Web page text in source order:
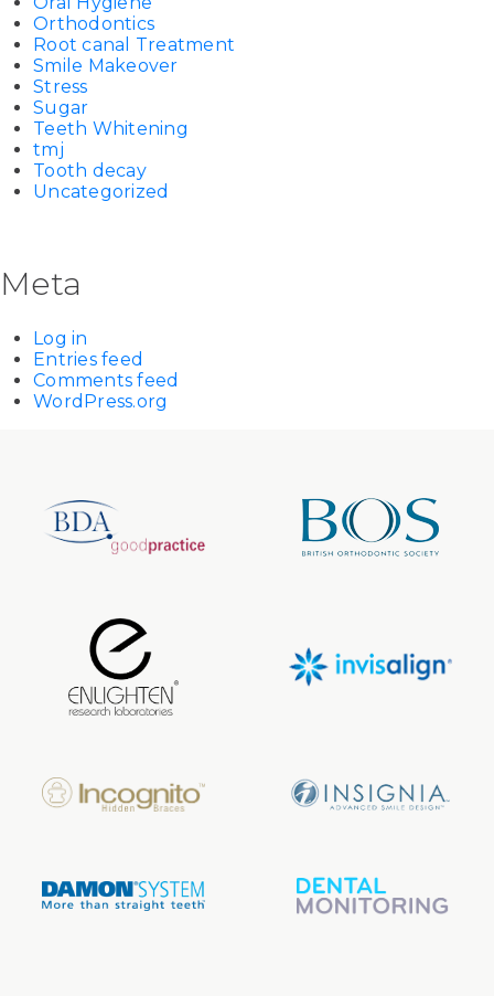
Orthodontics
Root canal Treatment
Smile Makeover
Stress
Sugar
Teeth Whitening
tmj
Tooth decay
Uncategorized
Meta
Log in
Entries feed
Comments feed
WordPress.org